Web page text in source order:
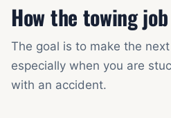
How the towing
The goal is to make the
especially when you are
with an accident.